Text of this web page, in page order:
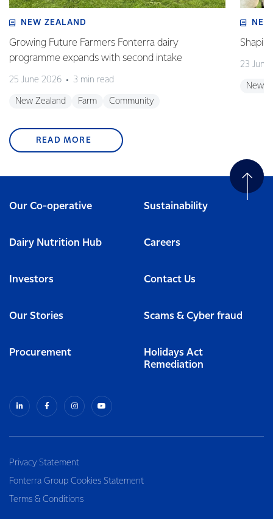
NEW ZEALAND
Growing Future Farmers Fonterra dairy
programme expands with second intake
25 June 2026 3 min read
New Zealand Farm Community
23 June
New
READ MORE
Our Co-operative Sustainability
Dairy Nutrition Hub Careers
Investors Contact Us
Our Stories Scams & Cyber fraud
Procurement
Holidays Act
Remediation
Privacy Statement
Fonterra Group Cookies Statement
Terms & Conditions